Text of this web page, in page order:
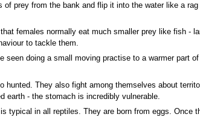
prey from the bank and flip it into the water like a
females normally eat much smaller prey like fish
to tackle them.
seen doing a small moving practise to a warmer
hunted. They also fight among themselves about
earth - the stomach is incredibly vulnerable.
typical in all reptiles. They are born from eggs.